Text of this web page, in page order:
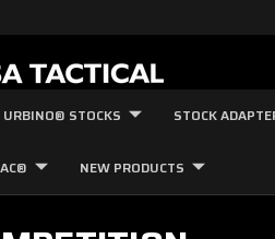
URBINO® STOCKS STOCK
NEW PRODUCTS